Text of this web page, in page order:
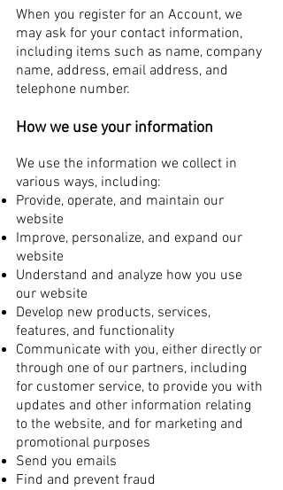
When you register for an Account, we
may ask for your contact information,
including items such as name, company
name, address, email address, and
telephone number.
How we use your information
We use the information we collect in
various ways, including:
Provide, operate, and maintain our
website
Improve, personalize, and expand our
website
Understand and analyze how you use
our website
Develop new products, services,
features, and functionality
Communicate with you, either directly or
through one of our partners, including
for customer service, to provide you with
updates and other information relating
to the website, and for marketing and
promotional purposes
Send you emails
Find and prevent fraud